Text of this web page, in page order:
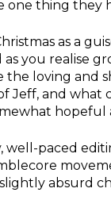
thing they
as a
as you realise
loving and
Jeff, and
hopeful
paced
absurd